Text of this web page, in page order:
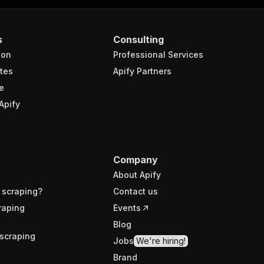
Consulting
Professional Services
Apify Partners
Company
About Apify
Contact us
Events
Blog
Jobs We're hiring!
Brand